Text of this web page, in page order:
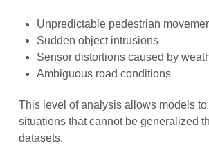
Unpredictable pedestrian
Sudden object intrusions
Sensor distortions caused by
Ambiguous road conditions
This level of analysis allows models to
situations that cannot be generalized
datasets.